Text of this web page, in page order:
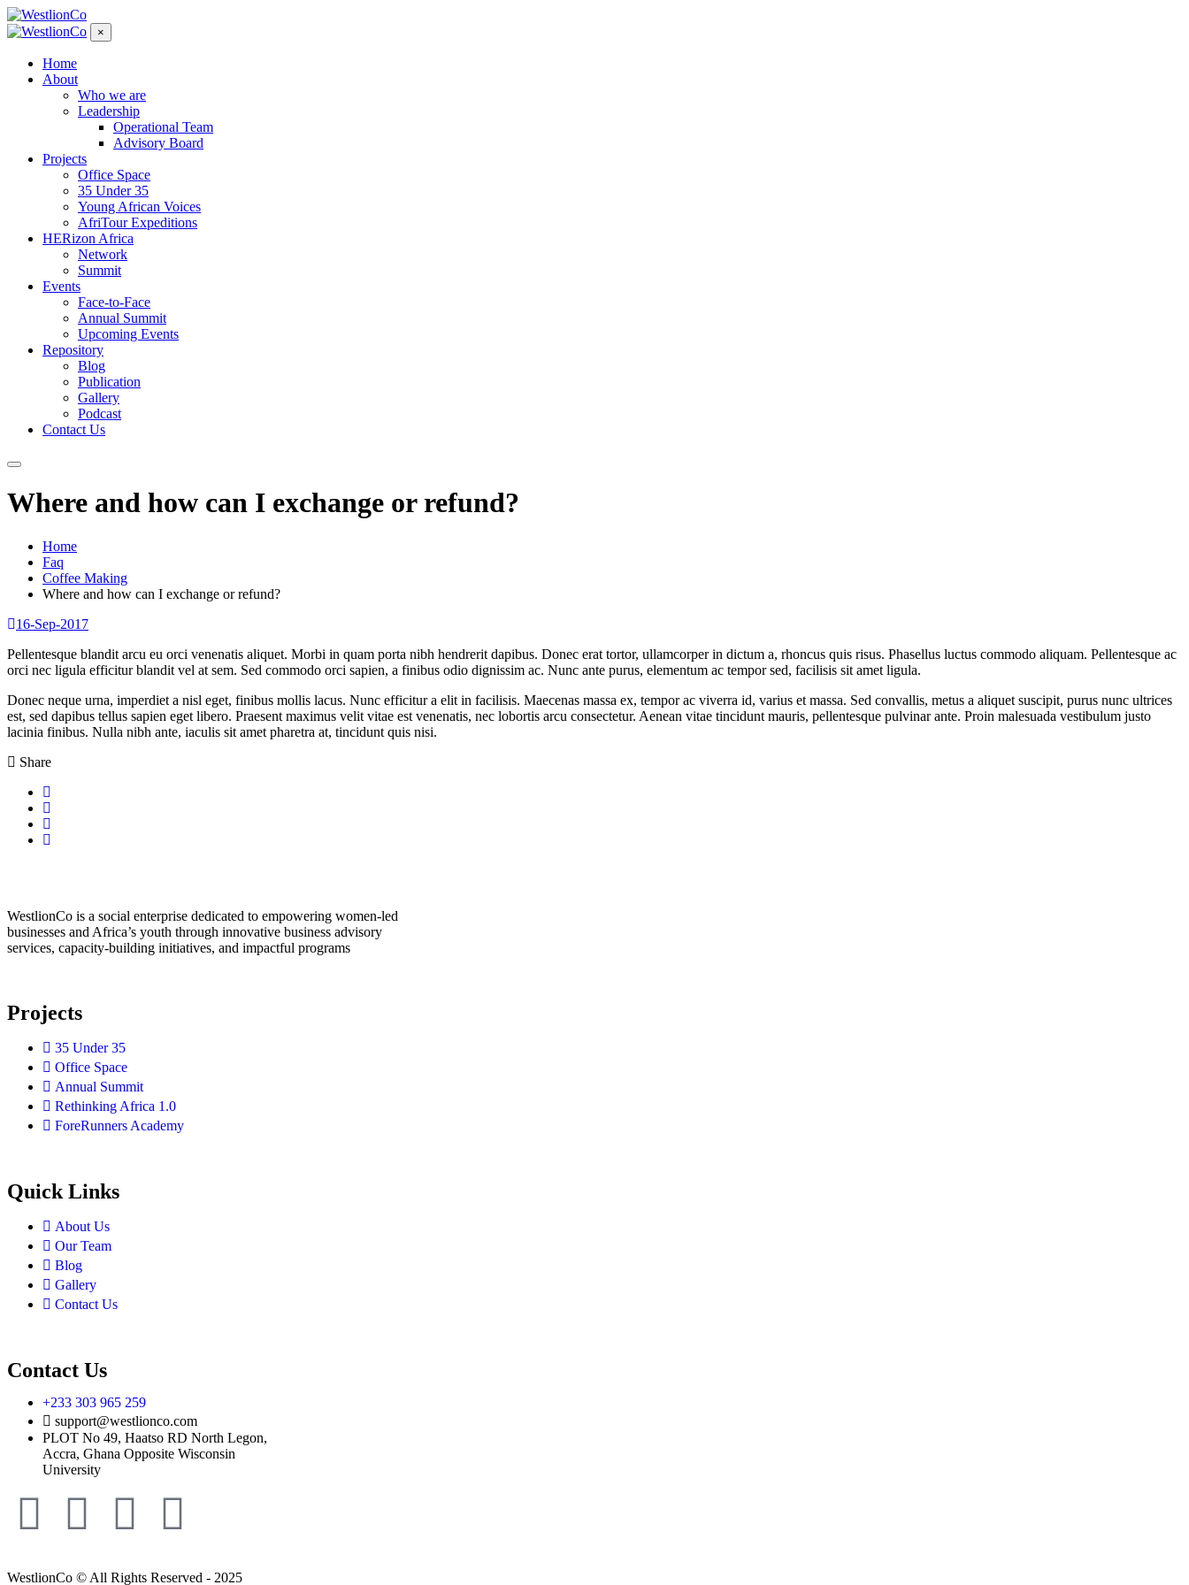
×
Home
About
Who we are
Leadership
Operational Team
Advisory Board
Projects
Office Space
35 Under 35
Young African Voices
AfriTour Expeditions
HERizon Africa
Network
Summit
Events
Face-to-Face
Annual Summit
Upcoming Events
Repository
Blog
Publication
Gallery
Podcast
Contact Us
Where and how can I exchange or refund?
Home
Faq
Coffee Making
Where and how can I exchange or refund?
16-Sep-2017
Pellentesque blandit arcu eu orci venenatis aliquet. Morbi in quam porta nibh hendrerit dapibus. Donec erat tortor, ullamcorper in dictum a, rhoncus quis risus. Phasellus luctus commodo aliquam. Pellentesque ac
orci nec ligula efficitur blandit vel at sem. Sed commodo orci sapien, a finibus odio dignissim ac. Nunc ante purus, elementum ac tempor sed, facilisis sit amet ligula.
Donec neque urna, imperdiet a nisl eget, finibus mollis lacus. Nunc efficitur a elit in facilisis. Maecenas massa ex, tempor ac viverra id, varius et massa. Sed convallis, metus a aliquet suscipit, purus nunc ultrices
est, sed dapibus tellus sapien eget libero. Praesent maximus velit vitae est venenatis, nec lobortis arcu consectetur. Aenean vitae tincidunt mauris, pellentesque pulvinar ante. Proin malesuada vestibulum justo
lacinia finibus. Nulla nibh ante, iaculis sit amet pharetra at, tincidunt quis nisi.
Share
WestlionCo is a social enterprise dedicated to empowering women-led
businesses and Africa’s youth through innovative business advisory
services, capacity-building initiatives, and impactful programs
Projects
35 Under 35
Office Space
Annual Summit
Rethinking Africa 1.0
ForeRunners Academy
Quick Links
About Us
Our Team
Blog
Gallery
Contact Us
Contact Us
+233 303 965 259
support@westlionco.com
PLOT No 49, Haatso RD North Legon,
Accra, Ghana Opposite Wisconsin
University
WestlionCo © All Rights Reserved - 2025